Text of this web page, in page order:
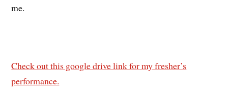
me.
Check out this google drive link for my fresher’s
performance.